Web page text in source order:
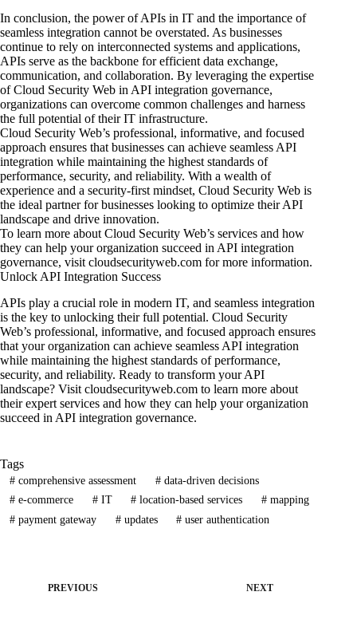
In conclusion, the power of APIs in IT and the importance of
seamless integration cannot be overstated. As businesses
continue to rely on interconnected systems and applications,
APIs serve as the backbone for efficient data exchange,
communication, and collaboration. By leveraging the expertise
of Cloud Security Web in API integration governance,
organizations can overcome common challenges and harness
the full potential of their IT infrastructure.
Cloud Security Web’s professional, informative, and focused
approach ensures that businesses can achieve seamless API
integration while maintaining the highest standards of
performance, security, and reliability. With a wealth of
experience and a security-first mindset, Cloud Security Web is
the ideal partner for businesses looking to optimize their API
landscape and drive innovation.
To learn more about Cloud Security Web’s services and how
they can help your organization succeed in API integration
governance, visit cloudsecurityweb.com for more information.
Unlock API Integration Success
APIs play a crucial role in modern IT, and seamless integration
is the key to unlocking their full potential. Cloud Security
Web’s professional, informative, and focused approach ensures
that your organization can achieve seamless API integration
while maintaining the highest standards of performance,
security, and reliability. Ready to transform your API
landscape? Visit cloudsecurityweb.com to learn more about
their expert services and how they can help your organization
succeed in API integration governance.
Tags
#comprehensive assessment #data-driven decisions
#e-commerce #IT # location-based services # mapping
#payment gateway #updates # user authentication
PREVIOUS NEXT